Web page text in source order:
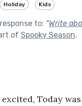
Holiday Kids
to: "Write
of Spooky Season.
excited, Today